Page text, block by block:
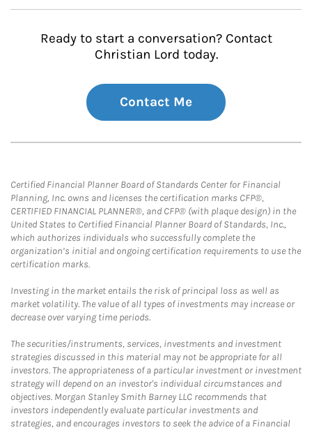
Ready to start a conversation? Contact
Christian Lord today.
Contact Me
Certified Financial Planner Board of Standards Center for Financial
Planning, Inc. owns and licenses the certification marks CFP®,
CERTIFIED FINANCIAL PLANNER®, and CFP® (with plaque design) in the
United States to Certified Financial Planner Board of Standards, Inc.,
which authorizes individuals who successfully complete the
organization’s initial and ongoing certification requirements to use the
certification marks.
Investing in the market entails the risk of principal loss as well as
market volatility. The value of all types of investments may increase or
decrease over varying time periods.
The securities/instruments, services, investments and investment
strategies discussed in this material may not be appropriate for all
investors. The appropriateness of a particular investment or investment
strategy will depend on an investor's individual circumstances and
objectives. Morgan Stanley Smith Barney LLC recommends that
investors independently evaluate particular investments and
strategies, and encourages investors to seek the advice of a Financial